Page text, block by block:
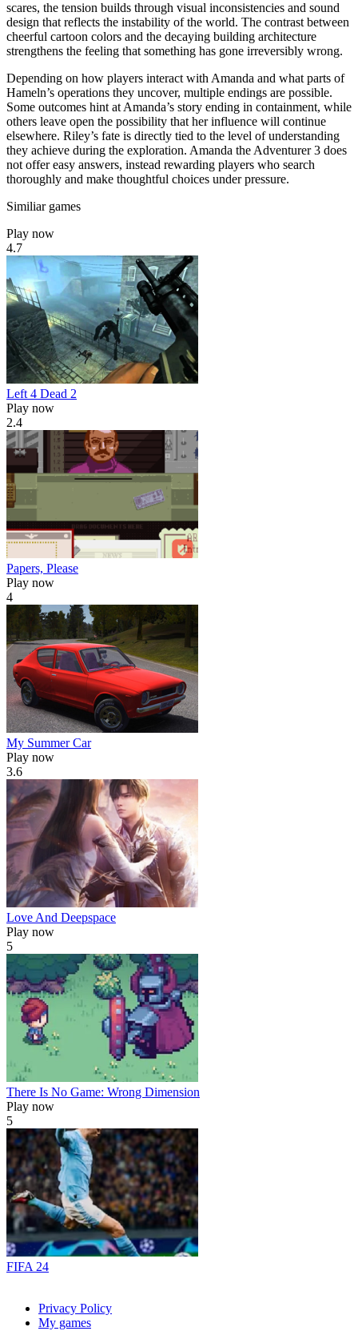
scares, the tension builds through visual inconsistencies and sound
design that reflects the instability of the world. The contrast between
cheerful cartoon colors and the decaying building architecture
strengthens the feeling that something has gone irreversibly wrong.
Depending on how players interact with Amanda and what parts of
Hameln’s operations they uncover, multiple endings are possible.
Some outcomes hint at Amanda’s story ending in containment, while
others leave open the possibility that her influence will continue
elsewhere. Riley’s fate is directly tied to the level of understanding
they achieve during the exploration. Amanda the Adventurer 3 does
not offer easy answers, instead rewarding players who search
thoroughly and make thoughtful choices under pressure.
Similiar games
Play now
4.7
Left 4 Dead 2
Play now
2.4
Papers, Please
Play now
4
My Summer Car
Play now
3.6
Love And Deepspace
Play now
5
There Is No Game: Wrong Dimension
Play now
5
FIFA 24
Privacy Policy
My games